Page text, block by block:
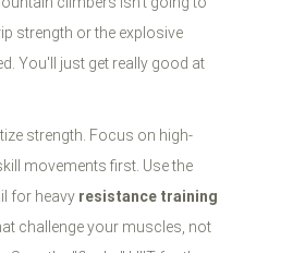
strength or the explosive
You'll just get really good at
strength. Focus on high-
movements first. Use the
for heavy resistance training
challenge your muscles, not